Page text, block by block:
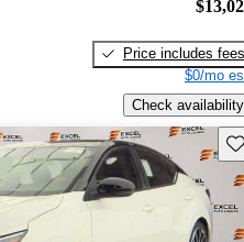
Price includes fees
$0/mo
Check availability